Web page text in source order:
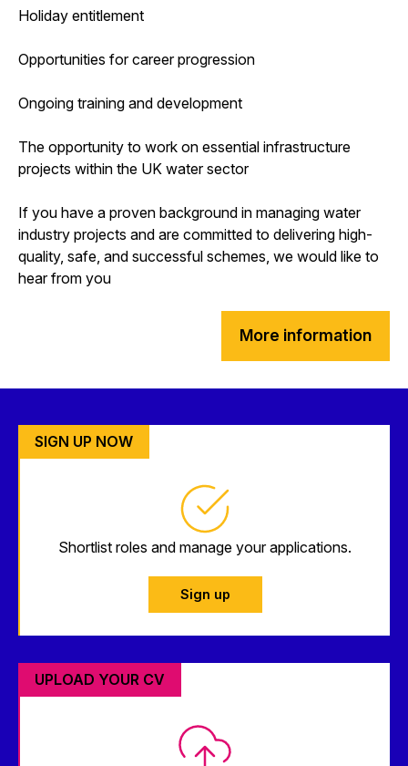
Holiday entitlement
Opportunities for career progression
Ongoing training and development
The opportunity to work on essential infrastructure
projects within the UK water sector
If you have a proven background in managing water
industry projects and are committed to delivering high-
quality, safe, and successful schemes, we would like to
hear from you
More information
SIGN UP NOW
Shortlist roles and manage your applications.
Sign up
UPLOAD YOUR CV